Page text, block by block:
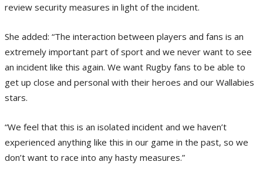
review security measures in light of the incident.
She added: “The interaction between players and fans is an
extremely important part of sport and we never want to see
an incident like this again. We want Rugby fans to be able to
get up close and personal with their heroes and our Wallabies
stars.
“We feel that this is an isolated incident and we haven’t
experienced anything like this in our game in the past, so we
don’t want to race into any hasty measures.”